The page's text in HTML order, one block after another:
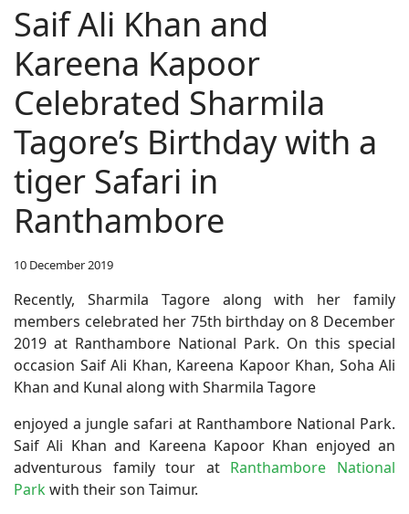
Saif Ali Khan and
Kareena Kapoor
Celebrated Sharmila
Tagore’s Birthday with a
tiger Safari in
Ranthambore
10 December 2019
Recently, Sharmila Tagore along with her family
members celebrated her 75th birthday on 8 December
2019 at Ranthambore National Park. On this special
occasion Saif Ali Khan, Kareena Kapoor Khan, Soha Ali
Khan and Kunal along with Sharmila Tagore
enjoyed a jungle safari at Ranthambore National Park.
Saif Ali Khan and Kareena Kapoor Khan enjoyed an
adventurous family tour at Ranthambore National
Parkwith their son Taimur.